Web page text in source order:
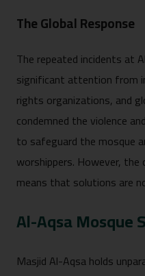
The Global Response
The repeated incidents at
significant attention from
rights organizations, and
condemned the violence
to safeguard the mosque
worshippers. However,
means that solutions are
Al-Aqsa Mosque
Masjid Al-Aqsa holds